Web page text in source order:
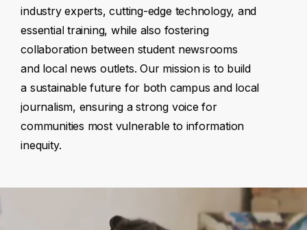
industry experts, cutting-edge technology, and
essential training, while also fostering
collaboration between student newsrooms
and local news outlets. Our mission is to build
a sustainable future for both campus and local
journalism, ensuring a strong voice for
communities most vulnerable to information
inequity.